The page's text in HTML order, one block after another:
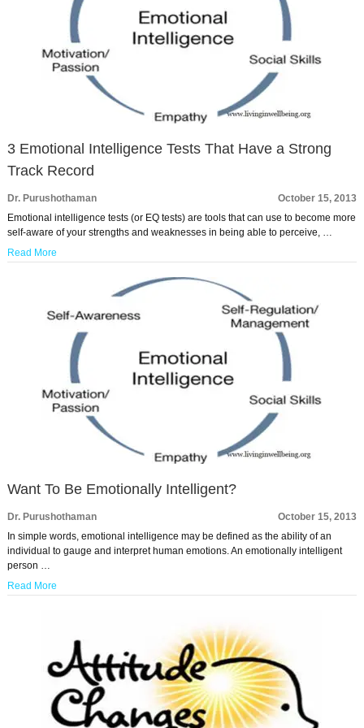
3 Emotional Intelligence Tests That Have a Strong
Track Record
Dr. Purushothaman
October 15, 2013
Emotional intelligence tests (or EQ tests) are tools that can use to become more
self-aware of your strengths and weaknesses in being able to perceive, …
Read More
Want To Be Emotionally Intelligent?
Dr. Purushothaman
October 15, 2013
In simple words, emotional intelligence may be defined as the ability of an
individual to gauge and interpret human emotions. An emotionally intelligent
person …
Read More